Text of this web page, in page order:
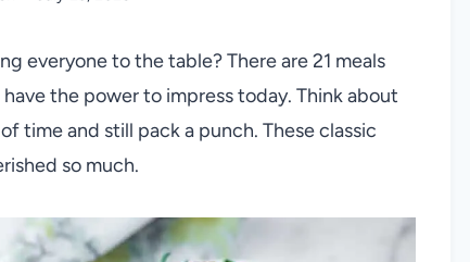
everyone to the table? There are 21 meals
the power to impress today. Think about
time and still pack a punch. These classic
so much.